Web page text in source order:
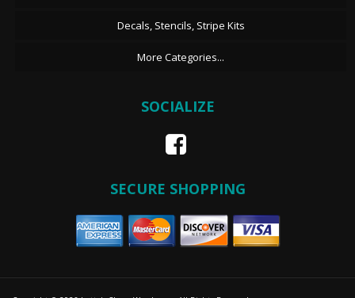
Decals, Stencils, Stripe Kits
More Categories...
SOCIALIZE
SECURE SHOPPING